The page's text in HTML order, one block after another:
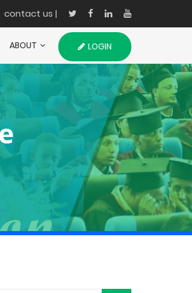
contact us |
ABOUT LOGIN